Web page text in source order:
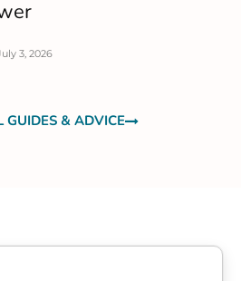
3, 2026
GUIDES & ADVICE